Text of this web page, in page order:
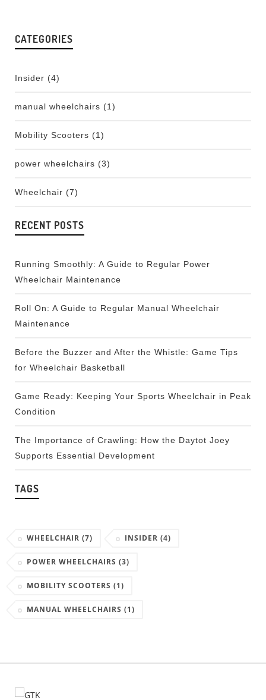
CATEGORIES
Insider (4)
manual wheelchairs (1)
Mobility Scooters (1)
power wheelchairs (3)
Wheelchair (7)
RECENT POSTS
Running Smoothly: A Guide to Regular Power
Wheelchair Maintenance
Roll On: A Guide to Regular Manual Wheelchair
Maintenance
Before the Buzzer and After the Whistle: Game Tips
for Wheelchair Basketball
Game Ready: Keeping Your Sports Wheelchair in Peak
Condition
The Importance of Crawling: How the Daytot Joey
Supports Essential Development
TAGS
WHEELCHAIR (7) INSIDER (4)
POWER WHEELCHAIRS (3)
MOBILITY SCOOTERS (1)
MANUAL WHEELCHAIRS (1)